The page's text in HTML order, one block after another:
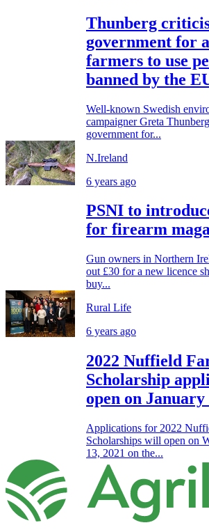
Thunberg
government for
farmers to use
banned by the
Well-known Swedish
campaigner Greta
government for...
N.Ireland
6 years ago
PSNI to
for firearm
Gun owners in Northern
out £30 for a new licence
buy...
Rural Life
6 years ago
2022 Nuffield
Scholarship
open on January
Applications for 2022
Scholarships will open on
13, 2021 on the...